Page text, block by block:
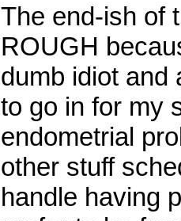
The end-ish of
ROUGH
dumb idiot and
to go in for my
endometrial
other stuff
handle having